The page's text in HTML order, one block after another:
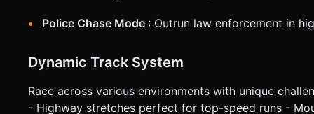
Police Chase Mode : Outrun law enforcement in
Dynamic Track System
Race across various environments with unique
- Highway stretches perfect for top-speed runs -